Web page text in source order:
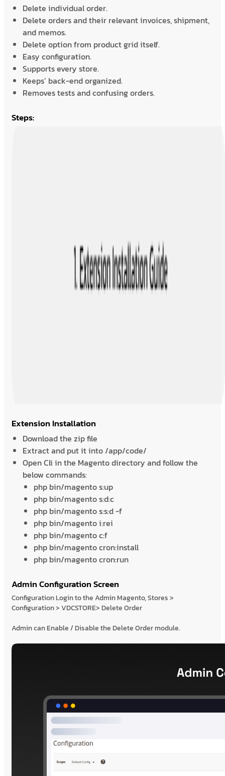
Delete individual order.
Delete orders and their relevant invoices, shipment,
and memos.
Delete option from product grid itself.
Easy configuration.
Supports every store.
Keeps’ back-end organized.
Removes tests and confusing orders.
Steps:
Extension Installation
Download the zip file
Extract and put it into /app/code/
Open Cli in the Magento directory and follow the
below commands:
php bin/magento s:up
php bin/magento s:d:c
php bin/magento s:s:d -f
php bin/magento i:rei
php bin/magento c:f
php bin/magento cron:install
php bin/magento cron:run
Admin Configuration Screen
Configuration Login to the Admin Magento, Stores >
Configuration > VDCSTORE> Delete Order
Admin can Enable / Disable the Delete Order module.